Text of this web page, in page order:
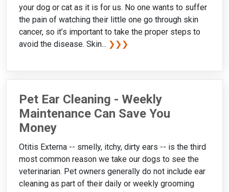
your dog or cat as it is for us. No one wants to suffer
the pain of watching their little one go through skin
cancer, so it’s important to take the proper steps to
avoid the disease. Skin... ❯❯❯
Pet Ear Cleaning - Weekly
Maintenance Can Save You
Money
Otitis Externa -- smelly, itchy, dirty ears -- is the third
most common reason we take our dogs to see the
veterinarian. Pet owners generally do not include ear
cleaning as part of their daily or weekly grooming